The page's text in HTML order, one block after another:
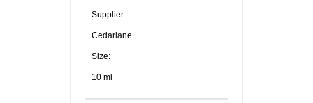
Supplier:
Cedarlane
Size:
10 ml